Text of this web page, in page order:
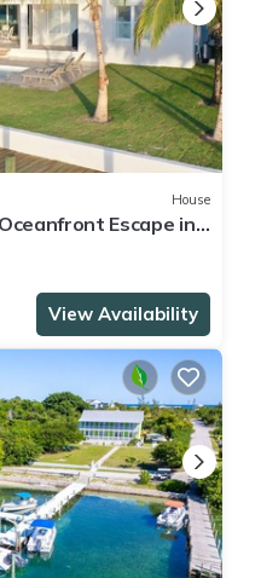
House
Escape in
Dock!
View Availability